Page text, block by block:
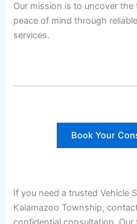
Our mission is to uncover
peace of mind through
services.
Book Your
If you need a trusted Vehicle
Kalamazoo Township,